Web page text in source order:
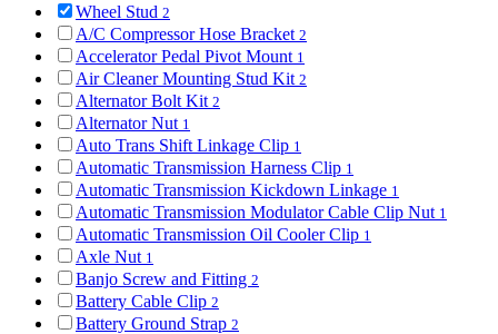
Wheel Stud 2
A/C Compressor Hose Bracket 2
Accelerator Pedal Pivot Mount 1
Air Cleaner Mounting Stud Kit 2
Alternator Bolt Kit 2
Alternator Nut 1
Auto Trans Shift Linkage Clip 1
Automatic Transmission Harness Clip 1
Automatic Transmission Kickdown Linkage 1
Automatic Transmission Modulator Cable Clip Nut 1
Automatic Transmission Oil Cooler Clip 1
Axle Nut 1
Banjo Screw and Fitting 2
Battery Cable Clip 2
Battery Ground Strap 2